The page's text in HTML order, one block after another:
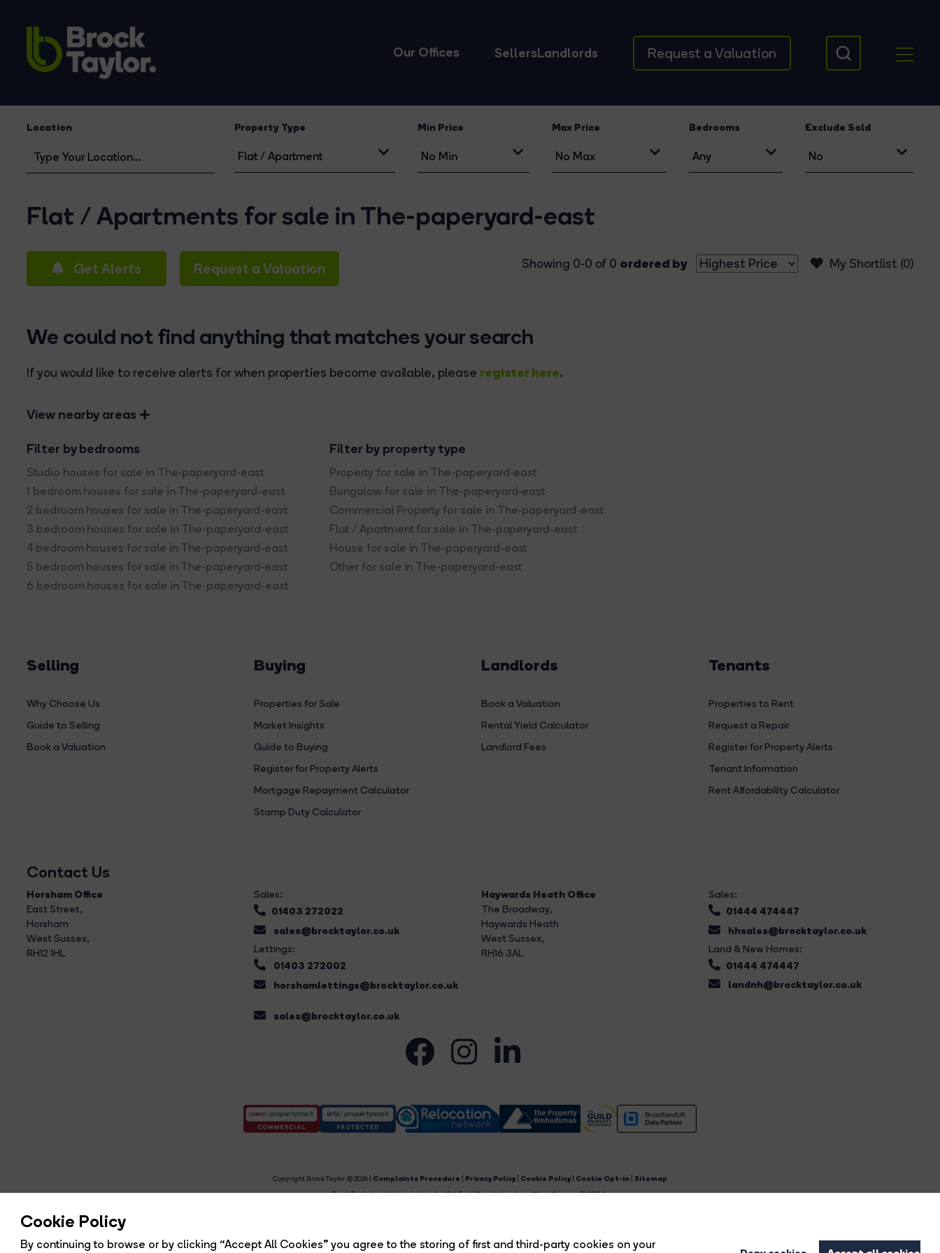
Cookie Policy
By continuing to browse or by clicking “Accept All Cookies” you agree to the storing of first and third-party cookies on your
Our Offices SellersLandlords Request a Valuation
Location Property Type Min Price Max Price Bedrooms Exclude Sold
Flat / Apartments for sale in The-paperyard-east
Get Alerts Request a Valuation My Shortlist (0)
Showing 0-0 of 0 ordered by
We could not find anything that matches your search
If you would like to receive alerts for when properties become available, please register here.
View nearby areas
Filter by bedrooms
Studio houses for sale in The-paperyard-east
1 bedroom houses for sale in The-paperyard-east
2 bedroom houses for sale in The-paperyard-east
3 bedroom houses for sale in The-paperyard-east
4 bedroom houses for sale in The-paperyard-east
5 bedroom houses for sale in The-paperyard-east
6 bedroom houses for sale in The-paperyard-east
Filter by property type
Property for sale in The-paperyard-east
Bungalow for sale in The-paperyard-east
Commercial Property for sale in The-paperyard-east
Flat / Apartment for sale in The-paperyard-east
House for sale in The-paperyard-east
Other for sale in The-paperyard-east
Selling
Why Choose Us
Guide to Selling
Book a Valuation
Buying
Properties for Sale
Market Insights
Guide to Buying
Register for Property Alerts
Mortgage Repayment Calculator
Stamp Duty Calculator
Landlords
Book a Valuation
Rental Yield Calculator
Landlord Fees
Tenants
Properties to Rent
Request a Repair
Register for Property Alerts
Tenant Information
Rent Affordability Calculator
Contact Us
Horsham Office
East Street,
Horsham
West Sussex,
RH12 1HL
Sales:
01403 272022
sales@brocktaylor.co.uk
Lettings:
01403 272002
horshamlettings@brocktaylor.co.uk
sales@brocktaylor.co.uk
Haywards Heath Office
The Broadway,
Haywards Heath
West Sussex,
RH16 3AL
Sales:
01444 474447
hhsales@brocktaylor.co.uk
Land & New Homes:
01444 474447
landnh@brocktaylor.co.uk
Copyright Brock Taylor © 2026 | Complaints Procedure Privacy Policy Cookie Policy Cookie Opt-in
Sitemap
Brock Taylor Limited registered at 2-6 East Street, Horsham, West Sussex, RH12 1HL.